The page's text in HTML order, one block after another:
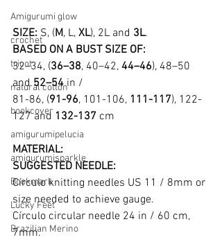
Amigurumi glow
crochet
tricot
natural cotton
bookcover
amigurumipelucia
amigurumisparkle
Bookmark
Lucky Feet
Brazilian Merino
SIZE: S, (M, L, XL), 2L and 3L.
BASED ON A BUST SIZE OF:
32–34, (36–38, 40–42, 44–46), 48–50
and 52–54 in /
81-86, (91-96, 101-106, 111-117), 122-
127 and 132-137 cm
MATERIAL:
SUGGESTED NEEDLE:
Círculo knitting needles US 11 / 8mm or
size needed to achieve gauge.
Círculo circular needle 24 in / 60 cm,
7mm.